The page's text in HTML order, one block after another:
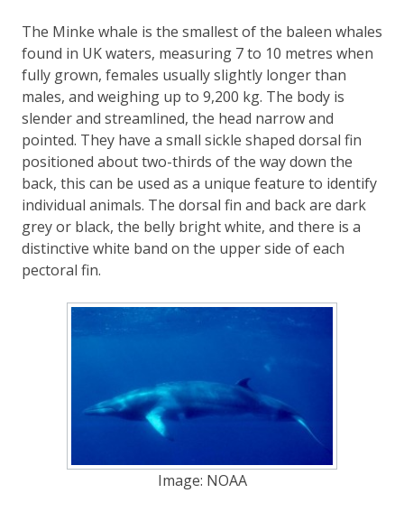
The Minke whale is the smallest of the baleen whales
found in UK waters, measuring 7 to 10 metres when
fully grown, females usually slightly longer than
males, and weighing up to 9,200 kg. The body is
slender and streamlined, the head narrow and
pointed. They have a small sickle shaped dorsal fin
positioned about two-thirds of the way down the
back, this can be used as a unique feature to identify
individual animals. The dorsal fin and back are dark
grey or black, the belly bright white, and there is a
distinctive white band on the upper side of each
pectoral fin.
Image: NOAA